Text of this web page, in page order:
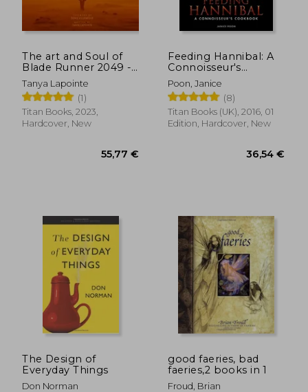
19,63 €
The art and Soul of
Blade Runner 2049 -
Revised and
Expanded Edition
Tanya Lapointe
(1)
Titan Books, 2023,
Hardcover, New
Feeding Hannibal: A
Connoisseur's
Cookbook
Poon, Janice
(8)
Titan Books (UK), 2016, 01
Edition, Hardcover, New
The Design of
Everyday Things
Don Norman
good faeries, bad
faeries,2 books in 1
Froud, Brian